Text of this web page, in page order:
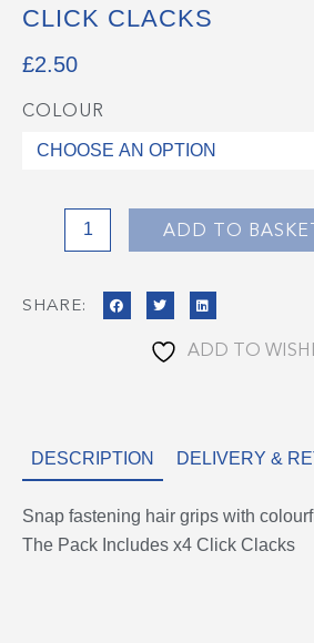
CLICK CLACKS
£2.50
COLOUR
Click
Clacks
ADD TO BASKET
SHARE:
ADD TO
DESCRIPTION DELIVERY &
Snap fastening hair grips with
The Pack Includes x4 Click Clacks